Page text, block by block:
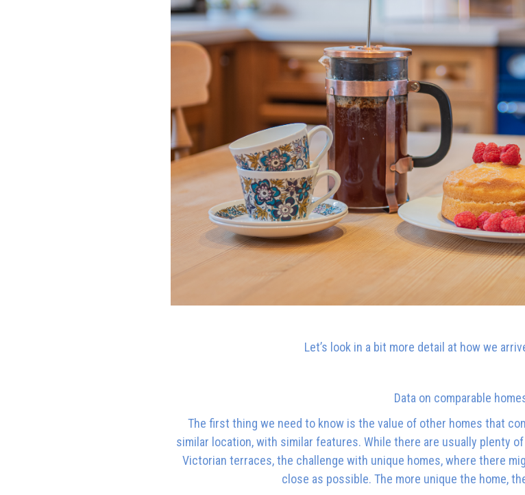
Let’s look in a bit more detail at how we
Data on comparable
The first thing we need to know is the value of other homes that
similar location, with similar features. While there are usually plenty
Victorian terraces, the challenge with unique homes, where there
close as possible. The more unique the home,